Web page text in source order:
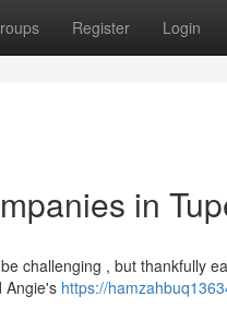
Register Login
in
challenging , but thankfully
Angie's https://